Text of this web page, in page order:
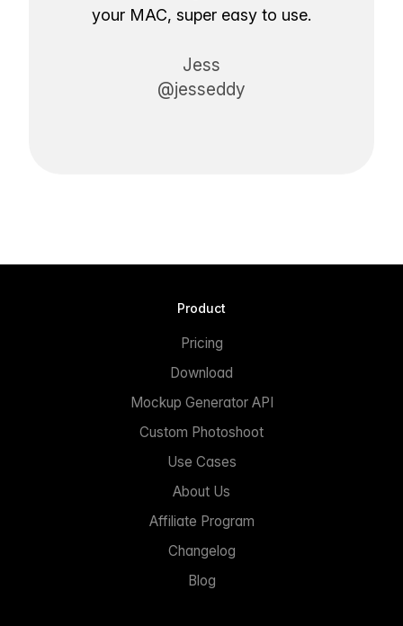
your MAC, super easy to use.
Jess
@jesseddy
Product
Pricing
Download
Mockup Generator API
Custom Photoshoot
Use Cases
About Us
Affiliate Program
Changelog
Blog